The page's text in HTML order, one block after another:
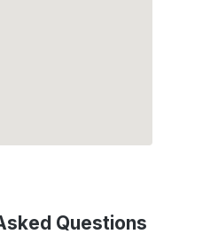
Questions